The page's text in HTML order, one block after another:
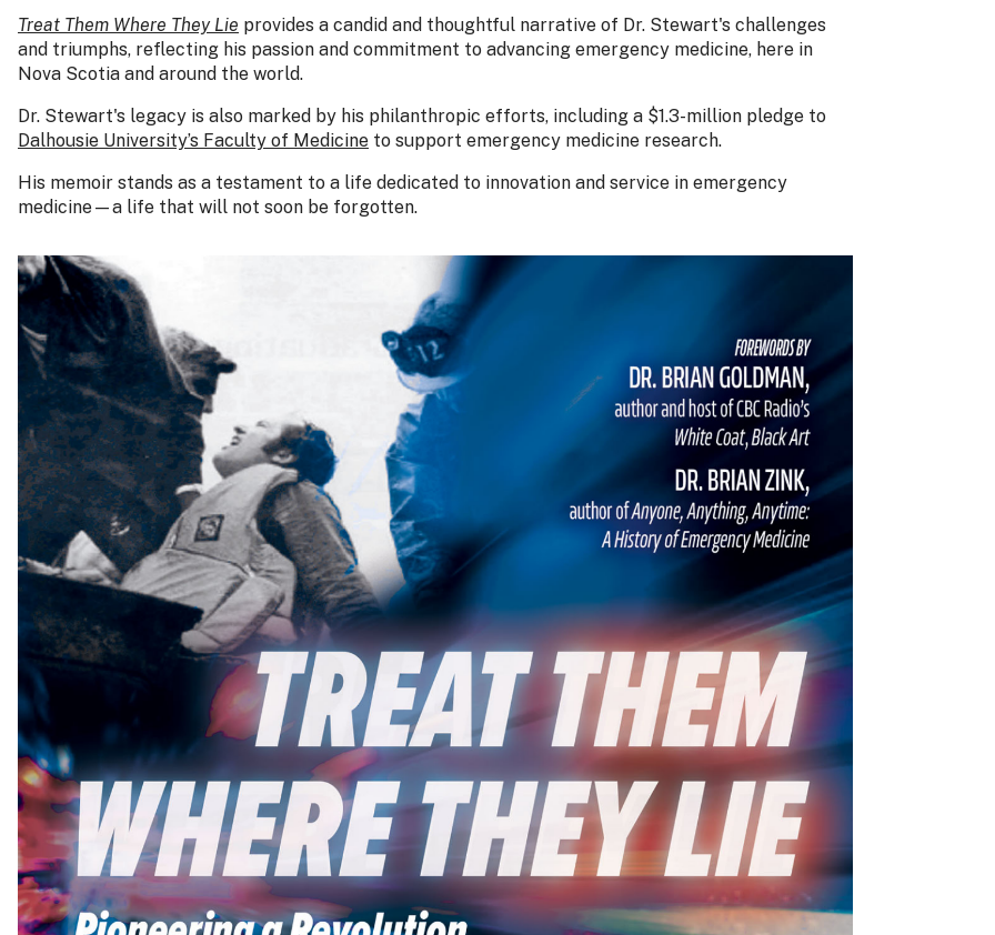
Treat Them Where They Lie provides a candid and thoughtful narrative of Dr. Stewart's challenges
and triumphs, reflecting his passion and commitment to advancing emergency medicine, here in
Nova Scotia and around the world.
Dr. Stewart's legacy is also marked by his philanthropic efforts, including a $1.3-million pledge to
Dalhousie University’s Faculty of Medicine to support emergency medicine research.
His memoir stands as a testament to a life dedicated to innovation and service in emergency
medicine—a life that will not soon be forgotten.